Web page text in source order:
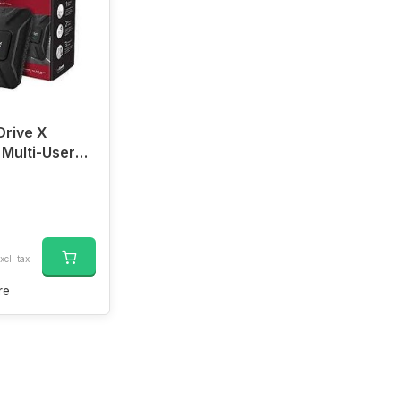
X
User
tax